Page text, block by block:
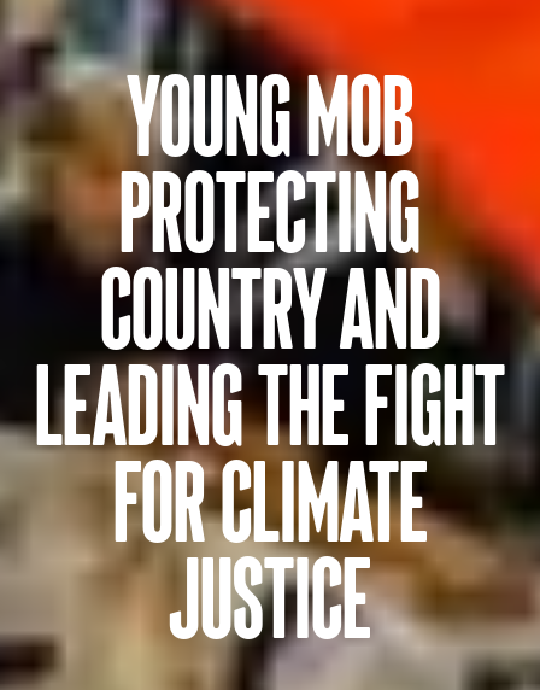
YOUNG MOB
PROTECTING
COUNTRY AND
LEADING THE FIGHT
FOR CLIMATE
JUSTICE